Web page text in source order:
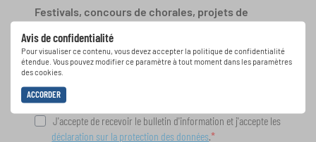
Avis de confidentialité
Pour visualiser ce contenu, vous devez accepter la politique de confidentialité
étendue. Vous pouvez modifier ce paramètre à tout moment dans les paramètres
des cookies.
ACCORDER
Festivals, concours de chorales, projets de
spéciales de représentation grâce au bulletin
d'information gratuit d'INTERKULTUR.
J'accepte de recevoir le bulletin d'information et j'accepte les
déclaration sur la protection des données.